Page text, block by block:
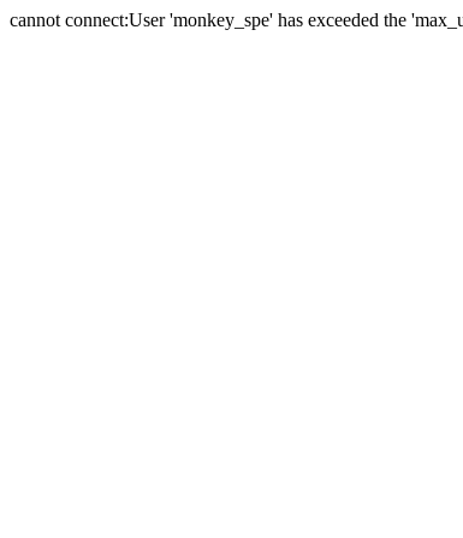
cannot connect:User 'monkey_spe' has exceeded the